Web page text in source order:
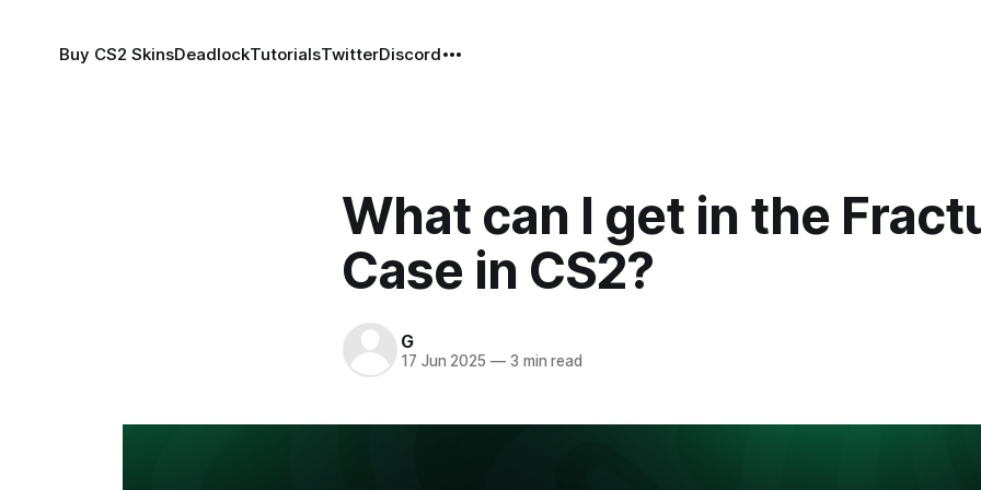
Buy CS2 SkinsDeadlockTutorialsTwitterDiscord
What can I get in the
Case in CS2?
G
17 Jun 2025 —3 min read